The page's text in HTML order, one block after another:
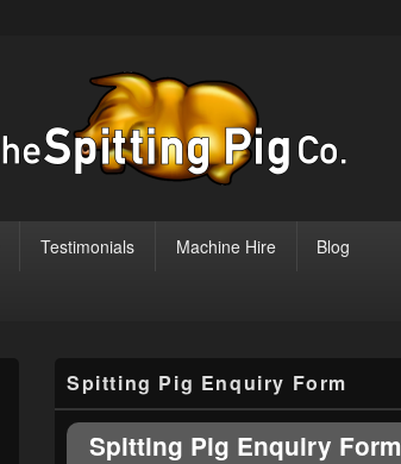
Testimonials Machine Hire Blog
Sidebar
Widget
Area
Spitting Pig Enquiry Form
Spitting Pig Enquiry Form